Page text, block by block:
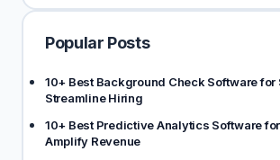
Popular Posts
10+ Best Background Check Software for
Streamline Hiring
10+ Best Predictive Analytics Software
Amplify Revenue